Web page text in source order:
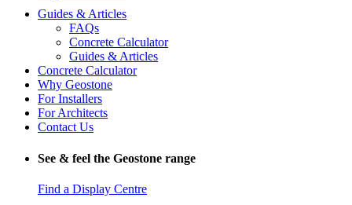
Guides & Articles
FAQs
Concrete Calculator
Guides & Articles
Concrete Calculator
Why Geostone
For Installers
For Architects
Contact Us
See & feel the Geostone range
Find a Display Centre